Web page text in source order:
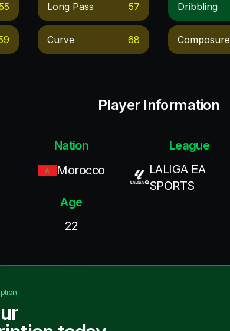
Long Pass 57
Curve 68
Dribbling
Composure
Player Information
Nation
Morocco
League
LALIGA EA
SPORTS
Age
22